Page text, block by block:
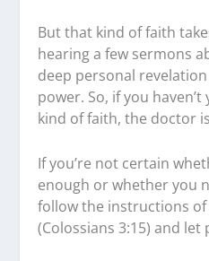
But that kind of faith
hearing a few sermons
deep personal revelation
power. So, if you
kind of faith, the doctor
If you’re not certain
enough or whether you
follow the instructions of
(Colossians 3:15) and